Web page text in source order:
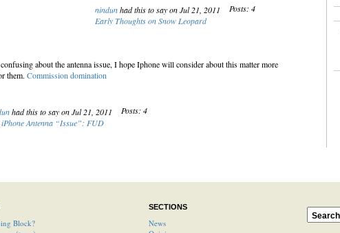
nindunhad this to say on Jul 21, 2011
Posts: 4
Early Thoughts on Snow Leopard
about the antenna issue, I hope Iphone will consider about this matter more
them. Commission domination
had this to say on Jul 21, 2011
Posts: 4
iPhone Antenna “Issue”: FUD
Block?
SECTIONS
News